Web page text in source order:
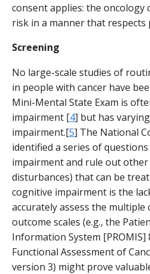
consent applies: the
risk in a manner that respects
Screening
No large-scale studies of
in people with cancer have
Mini-Mental State Exam is
impairment [4] but has
impairment.[5] The National
identified a series of
impairment and rule out other
disturbances) that can be
cognitive impairment is the
accurately assess the multiple
outcome scales (e.g., the
Information System
Functional Assessment of
version 3) might prove